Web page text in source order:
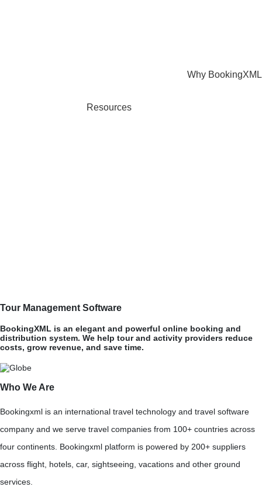
Why BookingXML
Resources
Tour Management Software
BookingXML is an elegant and powerful online booking and
distribution system. We help tour and activity providers reduce
costs, grow revenue, and save time.
Who We Are
Bookingxml is an international travel technology and travel software
company and we serve travel companies from 100+ countries across
four continents. Bookingxml platform is powered by 200+ suppliers
across flight, hotels, car, sightseeing, vacations and other ground
services.